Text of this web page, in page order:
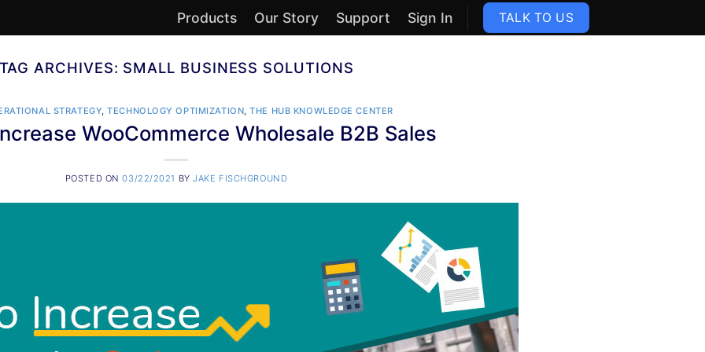
Products Our Story Support Sign In TALK TO US
TAG ARCHIVES: SMALL BUSINESS SOLUTIONS
STRATEGY,TECHNOLOGY OPTIMIZATION,THE HUB KNOWLEDGE CENTER
WooCommerce Wholesale B2B Sales
POSTED ON03/22/2021 BYJAKE FISCHGROUND